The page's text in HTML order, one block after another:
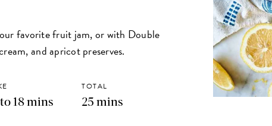
favorite fruit jam, or with Double
and apricot preserves.
to 18 mins
TOTAL
25 mins